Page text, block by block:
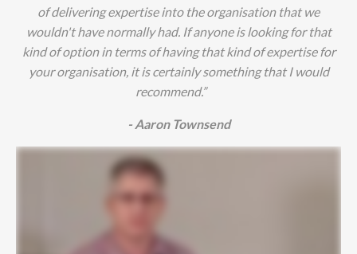
of delivering expertise into the organisation that we
wouldn't have normally had. If anyone is looking for that
kind of option in terms of having that kind of expertise for
your organisation, it is certainly something that I would
recommend.”
- Aaron Townsend